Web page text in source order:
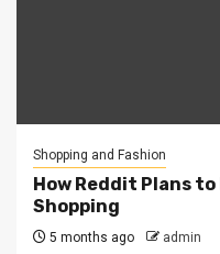
Shopping and Fashion
How Reddit Plans
Shopping
5 months ago admin